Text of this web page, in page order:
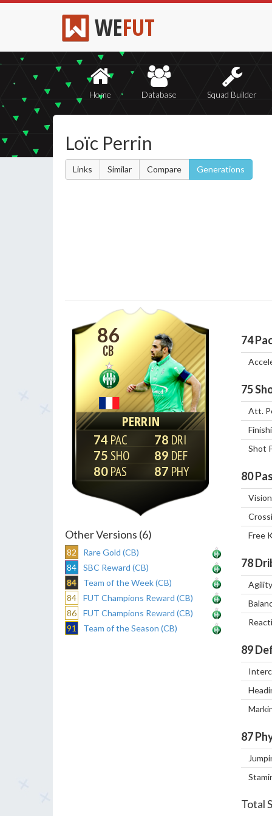
WEFUT
Home Database Squad Builder
Loïc Perrin
Links Similar Compare Generations
86
CB
PERRIN
74
75
80
78
89
87
Other Versions (6)
82
Rare Gold (CB)
84
SBC Reward (CB)
84
Team of the Week (CB)
84
FUT Champions Reward (CB)
86
FUT Champions Reward (CB)
91
Team of the Season (CB)
74
75
Att.
Shot
80
Vision
Free
78
Agility
89
87
Total